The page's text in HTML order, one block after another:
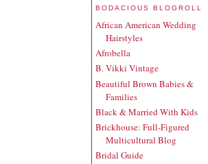
BODACIOUS BLOGROLL
African American Wedding
Hairstyles
Afrobella
B. Vikki Vintage
Beautiful Brown Babies &
Families
Black & Married With Kids
Brickhouse: Full-Figured
Multicultural Blog
Bridal Guide